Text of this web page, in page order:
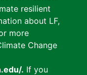
resilient
about LF,
more
Change
. If you